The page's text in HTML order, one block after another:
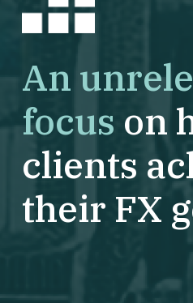
An
focus on
clients
their FX